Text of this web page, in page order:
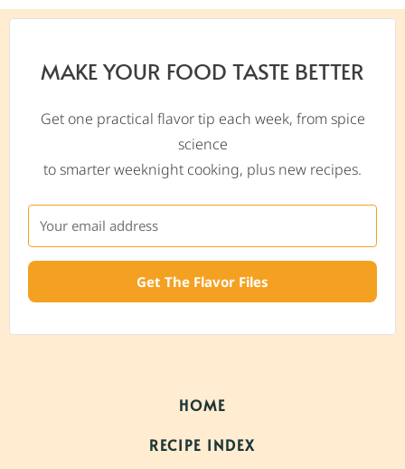
MAKE YOUR FOOD TASTE BETTER
Get one practical flavor tip each week, from spice
science
to smarter weeknight cooking, plus new recipes.
Get The Flavor Files
HOME
RECIPE INDEX